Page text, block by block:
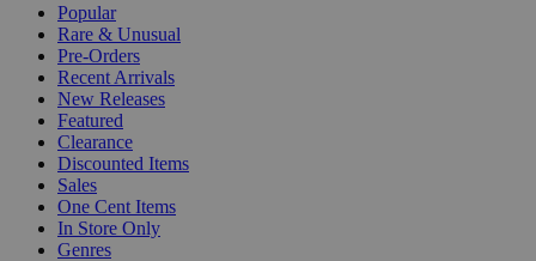
Popular
Rare & Unusual
Pre-Orders
Recent Arrivals
New Releases
Featured
Clearance
Discounted Items
Sales
One Cent Items
In Store Only
Genres